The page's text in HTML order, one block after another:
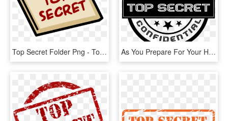
Top Secret Folder Png - Top Secret Folder Clipart, Transparent Png As You Prepare For Your Highway Journey Road Trip Missions - Top Secret Png Black, Transparent Png